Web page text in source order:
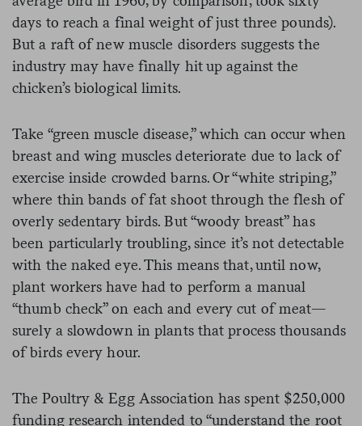
days to reach a final weight of just three pounds).
But a raft of new muscle disorders suggests the
industry may have finally hit up against the
chicken’s biological limits.
Take “green muscle disease,” which can occur when
breast and wing muscles deteriorate due to lack of
exercise inside crowded barns. Or “white striping,”
where thin bands of fat shoot through the flesh of
overly sedentary birds. But “woody breast” has
been particularly troubling, since it’s not detectable
with the naked eye. This means that, until now,
plant workers have had to perform a manual
“thumb check” on each and every cut of meat—
surely a slowdown in plants that process thousands
of birds every hour.
The Poultry & Egg Association has spent $250,000
funding research intended to “understand the root